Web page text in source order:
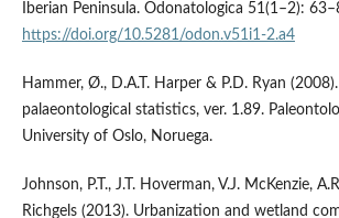
Iberian Peninsula. Odonatologica 51(1–2):
https://doi.org/10.5281/odon.v51i1-2.a4
Hammer, Ø., D.A.T. Harper & P.D. Ryan (2008).
palaeontological statistics, ver. 1.89.
University of Oslo, Noruega.
Johnson, P.T., J.T. Hoverman, V.J. McKenzie,
Richgels (2013). Urbanization and wetland